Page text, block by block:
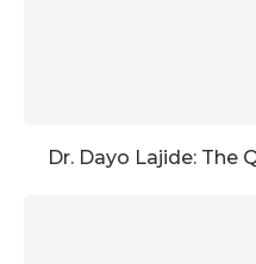
Dr. Dayo Lajide: The